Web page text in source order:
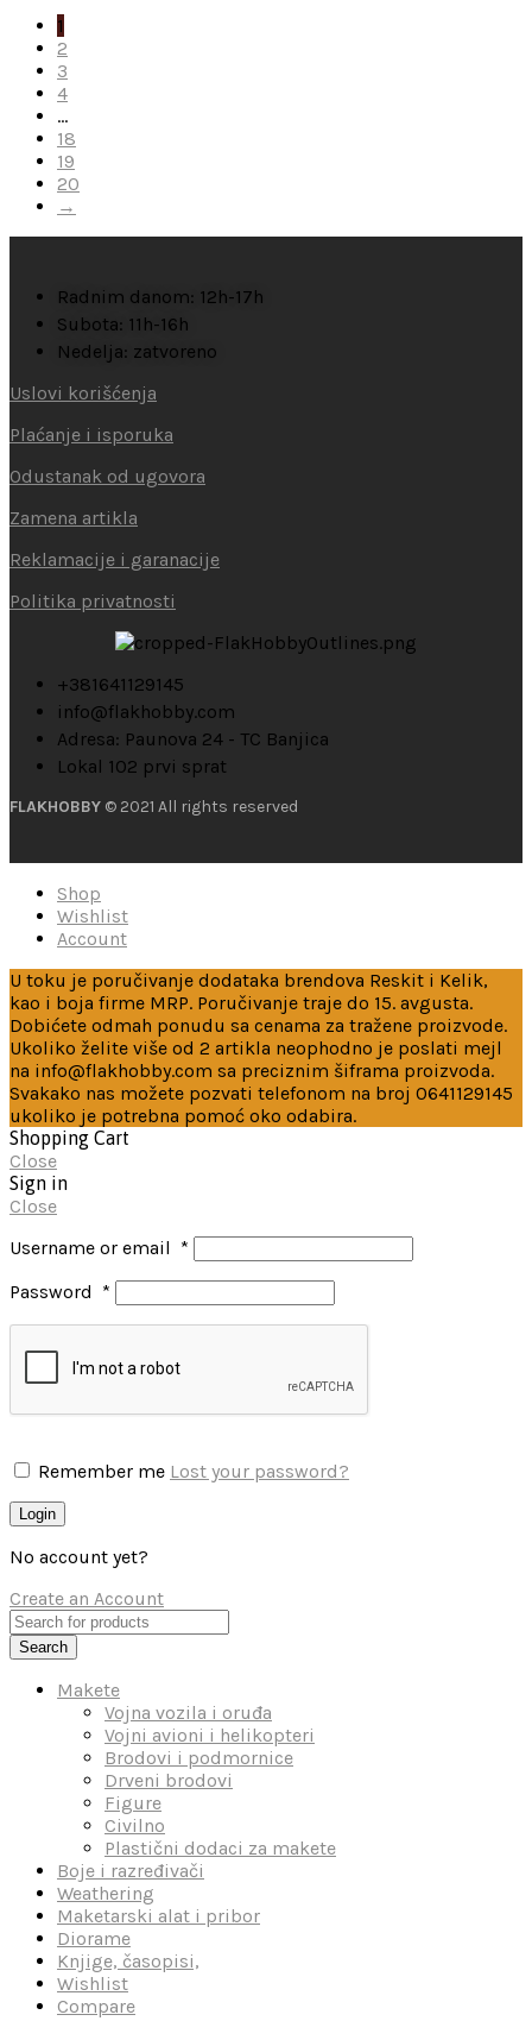
1
2
3
4
…
18
19
20
→
Radnim danom: 12h-17h
Subota: 11h-16h
Nedelja: zatvoreno
Uslovi korišćenja
Plaćanje i isporuka
Odustanak od ugovora
Zamena artikla
Reklamacije i garanacije
Politika privatnosti
+381641129145
info@flakhobby.com
Adresa: Paunova 24 - TC Banjica
Lokal 102 prvi sprat
FLAKHOBBY © 2021 All rights reserved
Shop
Wishlist
Account
U toku je poručivanje dodataka brendova Reskit i Kelik,
kao i boja firme MRP. Poručivanje traje do 15. avgusta.
Dobićete odmah ponudu sa cenama za tražene proizvode.
Ukoliko želite više od 2 artikla neophodno je poslati mejl
na info@flakhobby.com sa preciznim šiframa proizvoda.
Svakako nas možete pozvati telefonom na broj 0641129145
ukoliko je potrebna pomoć oko odabira.
Shopping Cart
Close
Sign in
Close
Username or email *
Password *
Remember me Lost your password?
Login
No account yet?
Create an Account
Search
Makete
Vojna vozila i oruđa
Vojni avioni i helikopteri
Brodovi i podmornice
Drveni brodovi
Figure
Civilno
Plastični dodaci za makete
Boje i razređivači
Weathering
Maketarski alat i pribor
Diorame
Knjige, časopisi,
Wishlist
Compare